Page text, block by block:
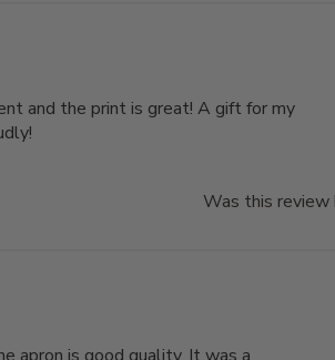
and the print is great! A gift for my
Was this review